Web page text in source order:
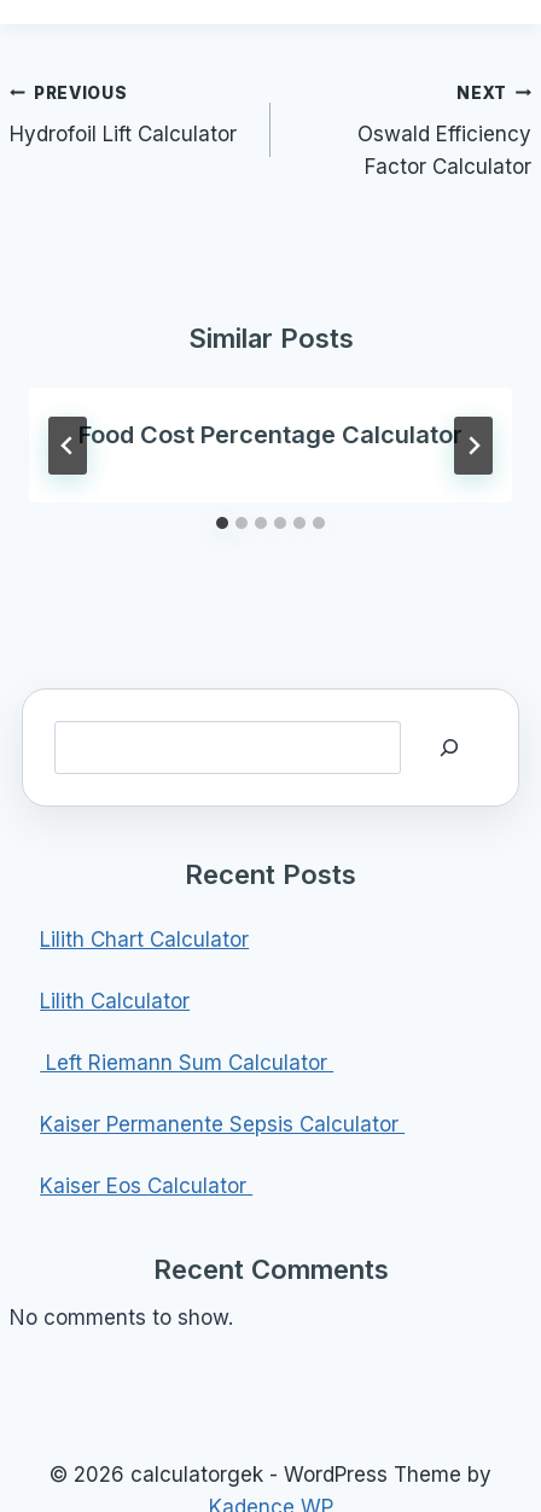
Post
navigation
PREVIOUS
Hydrofoil Lift Calculator
NEXT
Oswald Efficiency
Factor Calculator
Similar Posts
Food Cost Percentage Calculator
Recent Posts
Lilith Chart Calculator
Lilith Calculator
Left Riemann Sum Calculator
Kaiser Permanente Sepsis Calculator
Kaiser Eos Calculator
Recent Comments
No comments to show.
© 2026 calculatorgek - WordPress Theme by